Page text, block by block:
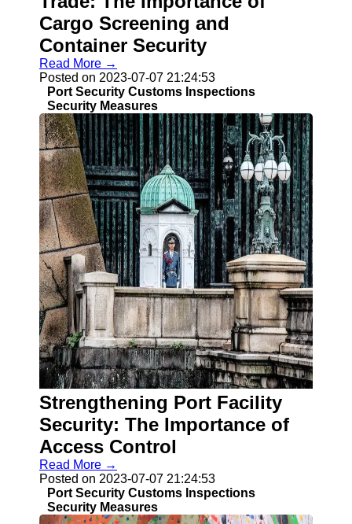
Cargo Screening and
Container Security
Read More →
Posted on 2023-07-07 21:24:53
Port Security Customs Inspections
Security Measures
Strengthening Port Facility
Security: The Importance of
Access Control
Read More →
Posted on 2023-07-07 21:24:53
Port Security Customs Inspections
Security Measures